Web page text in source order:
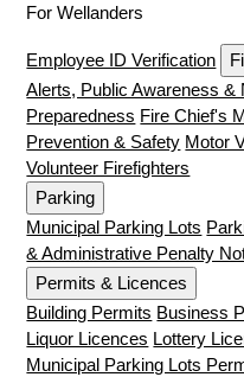
For Wellanders
Employee ID Verification
Alerts, Public Awareness &
Preparedness Fire Chief's
Prevention & Safety Motor
Volunteer Firefighters
Parking
Municipal Parking Lots
& Administrative Penalty
Permits & Licences
Building Permits Business
Liquor Licences Lottery
Municipal Parking Lots